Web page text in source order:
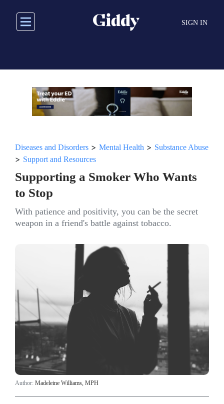
main
SIGN IN
Diseases and Disorders > Mental Health > Substance Abuse
> Support and Resources
Supporting a Smoker Who Wants
to Stop
With patience and positivity, you can be the secret
weapon in a friend's battle against tobacco.
Author: Madeleine Williams, MPH